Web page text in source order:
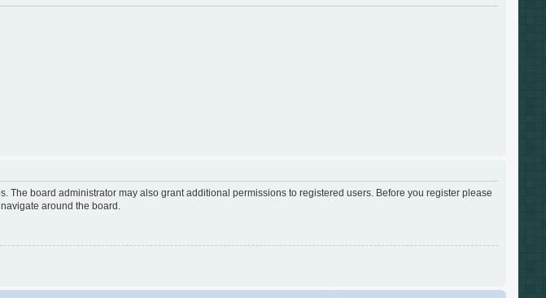
board administrator may also grant additional permissions to registered users. Before you register please
around the board.